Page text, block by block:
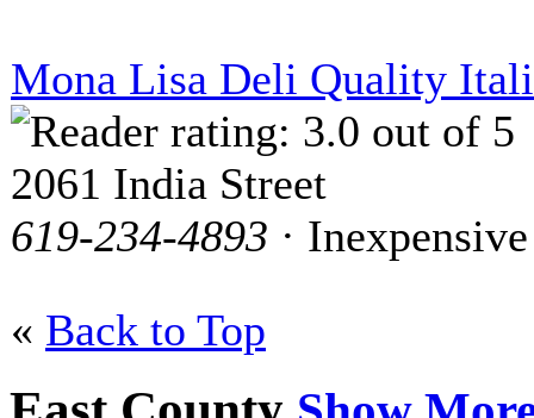
Mona Lisa Deli Quality
2061 India Street
619-234-4893 · Inexpensive
« Back to Top